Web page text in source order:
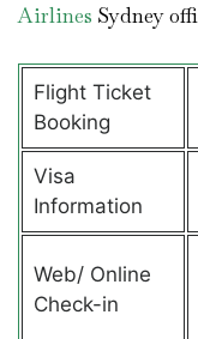
Airlines Sydney
Flight Ticket
Booking
Visa
Information
Web/ Online
Check-in